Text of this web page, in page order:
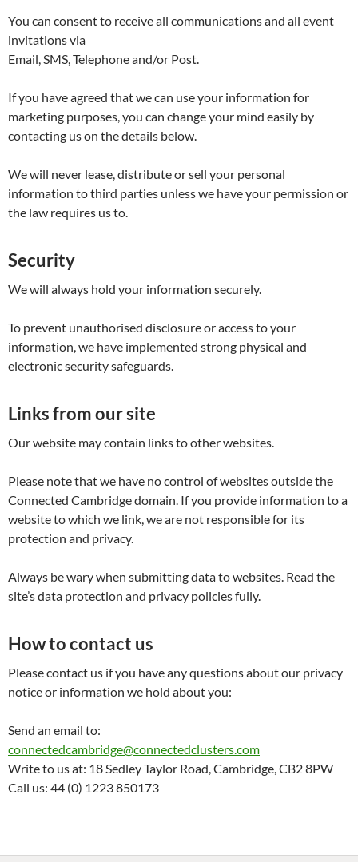
You can consent to receive all communications and all event
invitations via
Email, SMS, Telephone and/or Post.
If you have agreed that we can use your information for
marketing purposes, you can change your mind easily by
contacting us on the details below.
We will never lease, distribute or sell your personal
information to third parties unless we have your permission or
the law requires us to.
Security
We will always hold your information securely.
To prevent unauthorised disclosure or access to your
information, we have implemented strong physical and
electronic security safeguards.
Links from our site
Our website may contain links to other websites.
Please note that we have no control of websites outside the
Connected Cambridge domain. If you provide information to a
website to which we link, we are not responsible for its
protection and privacy.
Always be wary when submitting data to websites. Read the
site’s data protection and privacy policies fully.
How to contact us
Please contact us if you have any questions about our privacy
notice or information we hold about you:
Send an email to:
connectedcambridge@connectedclusters.com
Write to us at: 18 Sedley Taylor Road, Cambridge, CB2 8PW
Call us: 44 (0) 1223 850173